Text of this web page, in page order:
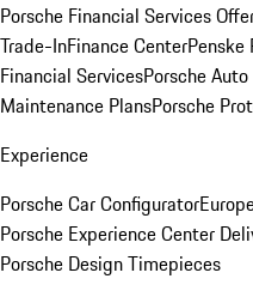
Porsche Financial Services
Trade-InFinance Center
Financial ServicesPorsche
Maintenance PlansPorsche
Experience
Porsche Car Configurator
Porsche Experience Center
Porsche Design Timepieces